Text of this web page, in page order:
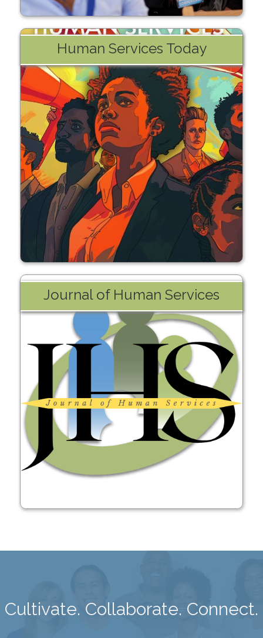
Human Services Today
Learn More
Journal of Human Services
Learn More
Cultivate. Collaborate. Connect.